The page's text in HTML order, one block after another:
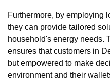
Furthermore, by employing
they can provide tailored
household's energy needs.
ensures that customers in
but empowered to make
environment and their